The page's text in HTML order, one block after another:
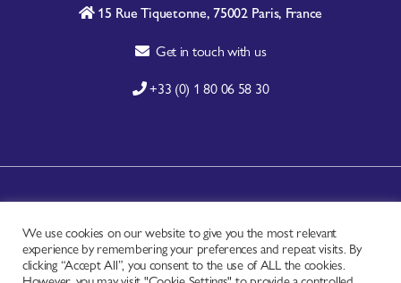
15 Rue Tiquetonne, 75002 Paris, France
Get in touch with us
+33 (0) 1 80 06 58 30
CONTACT
FAQ
We use cookies on our website to give you the most relevant
experience by remembering your preferences and repeat visits. By
clicking “Accept All”, you consent to the use of ALL the cookies.